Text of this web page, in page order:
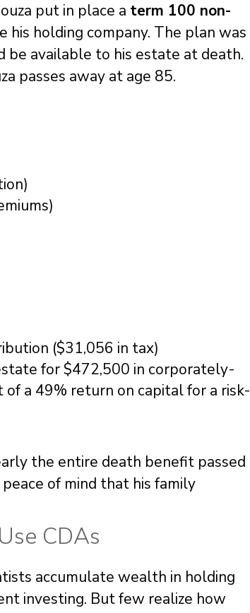
put in place a term 100 non-
his holding company. The plan was
available to his estate at death.
passes away at age 85.
($31,056 in tax)
for $472,500 in corporately-
a 49% return on capital for a risk-
the entire death benefit passed
of mind that his family
CDAs
accumulate wealth in holding
investing. But few realize how